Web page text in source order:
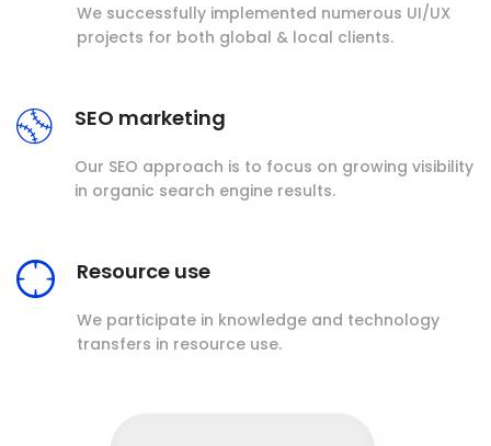
We successfully implemented numerous UI/UX
projects for both global & local clients.
SEO marketing
Our SEO approach is to focus on growing visibility
in organic search engine results.
Resource use
We participate in knowledge and technology
transfers in resource use.